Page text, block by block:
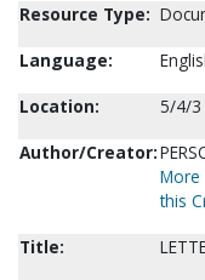
Resource Type:
Language:
Location:
5/4/3
Author/Creator:
More
this
Title: